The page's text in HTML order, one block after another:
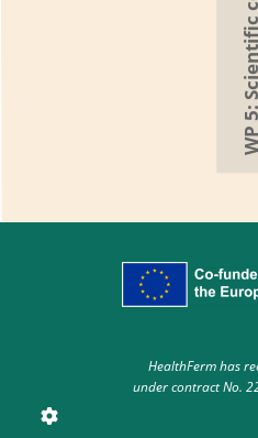
HealthFerm has
under contract No.